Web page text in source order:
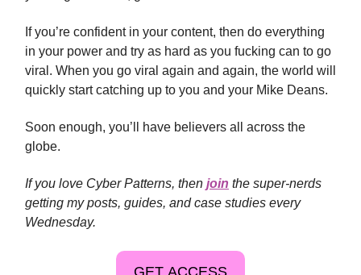
If you’re confident in your content, then do everything
in your power and try as hard as you fucking can to go
viral. When you go viral again and again, the world will
quickly start catching up to you and your Mike Deans.
Soon enough, you’ll have believers all across the
globe.
If you love Cyber Patterns, then join the super-nerds
getting my posts, guides, and case studies every
Wednesday.
GET ACCESS